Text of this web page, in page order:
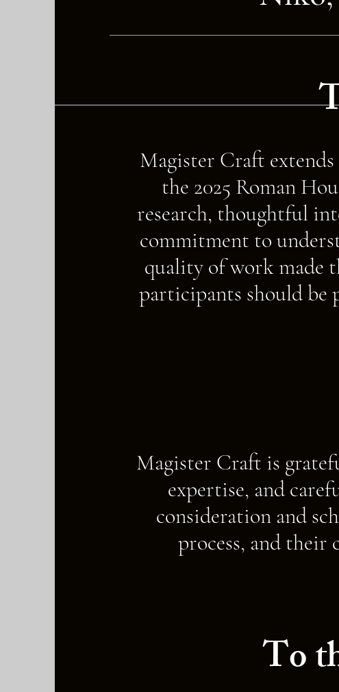
Magister Craft
the 2025 Roman
research, thoughtful
commitment to
quality of work made
participants should be
Magister Craft is
expertise, and
consideration and
process, and their
To